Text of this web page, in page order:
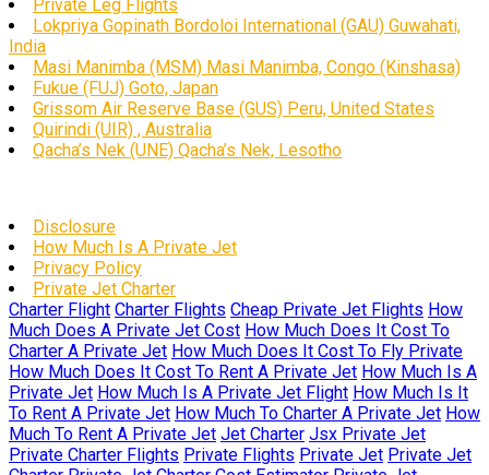
Private Leg Flights
Lokpriya Gopinath Bordoloi International (GAU) Guwahati,
India
Masi Manimba (MSM) Masi Manimba, Congo (Kinshasa)
Fukue (FUJ) Goto, Japan
Grissom Air Reserve Base (GUS) Peru, United States
Quirindi (UIR) , Australia
Qacha’s Nek (UNE) Qacha’s Nek, Lesotho
Disclosure
How Much Is A Private Jet
Privacy Policy
Private Jet Charter
Charter Flight Charter Flights Cheap Private Jet Flights How
Much Does A Private Jet Cost How Much Does It Cost To
Charter A Private Jet How Much Does It Cost To Fly Private
How Much Does It Cost To Rent A Private Jet How Much Is A
Private Jet How Much Is A Private Jet Flight How Much Is It
To Rent A Private Jet How Much To Charter A Private Jet How
Much To Rent A Private Jet Jet Charter Jsx Private Jet
Private Charter Flights Private Flights Private Jet Private Jet